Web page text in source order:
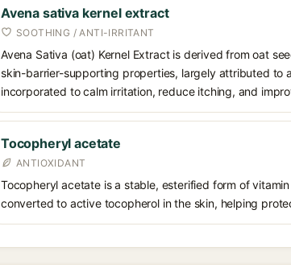
Avena sativa kernel extract
SOOTHING / ANTI-IRRITANT
Avena Sativa (oat) Kernel Extract is derived from oat
skin-barrier-supporting properties, largely attributed to
incorporated to calm irritation, reduce itching, and
Tocopheryl acetate
ANTIOXIDANT
Tocopheryl acetate is a stable, esterified form of
converted to active tocopherol in the skin, helping